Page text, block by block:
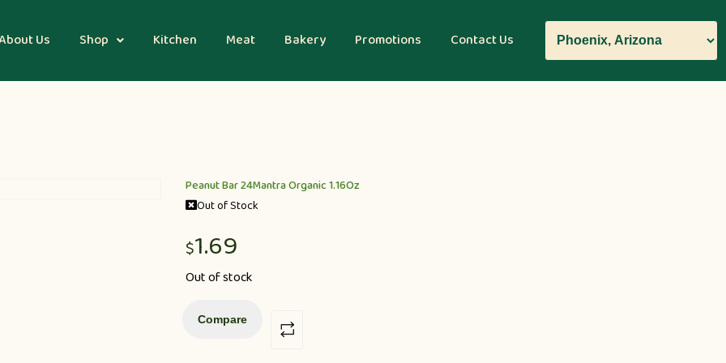
Us Shop Kitchen Meat Bakery Promotions Contact Us
Peanut Bar 24Mantra Organic 1.16Oz
Out of Stock
$1.69
Out of stock
Compare